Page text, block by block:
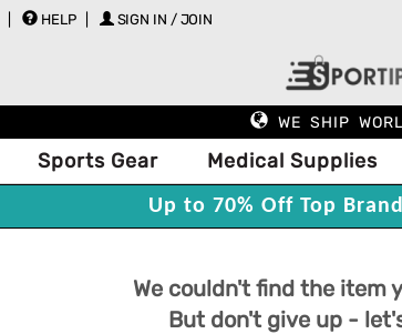
HELP SIGN IN / JOIN
WE SHIP
Sports Gear Medical Supplies
Up to 70% Off Top
We couldn't find the item
But don't give up -